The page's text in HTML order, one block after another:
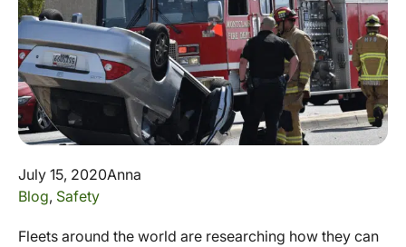
July 15, 2020Anna
Blog, Safety
Fleets around the world are researching how they can